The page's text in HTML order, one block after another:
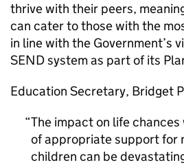
thrive with their peers,
can cater to those with the
in line with the Government’s
SEND system as part of its
Education Secretary, Bridget
The impact on life
of appropriate support for
children can be